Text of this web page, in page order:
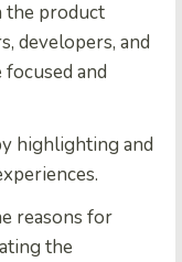
the product
developers, and
and
highlighting and
reasons for
the